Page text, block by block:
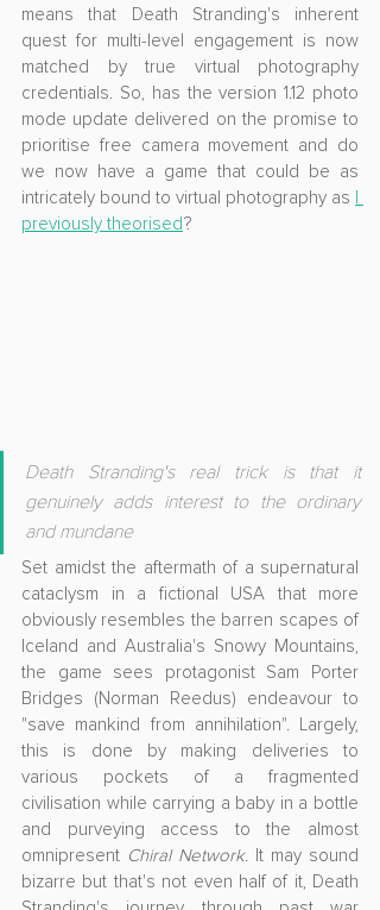
means that Death Stranding's inherent
quest for multi-level engagement is now
matched by true virtual photography
credentials. So, has the version 1.12 photo
mode update delivered on the promise to
prioritise free camera movement and do
we now have a game that could be as
intricately bound to virtual photography as I
previously theorised?
Death Stranding's real trick is that it
genuinely adds interest to the ordinary
and mundane
Set amidst the aftermath of a supernatural
cataclysm in a fictional USA that more
obviously resembles the barren scapes of
Iceland and Australia's Snowy Mountains,
the game sees protagonist Sam Porter
Bridges (Norman Reedus) endeavour to
"save mankind from annihilation". Largely,
this is done by making deliveries to
various pockets of a fragmented
civilisation while carrying a baby in a bottle
and purveying access to the almost
omnipresent Chiral Network. It may sound
bizarre but that's not even half of it, Death